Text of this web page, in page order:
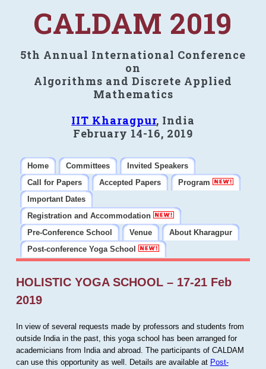
CALDAM 2019
5th Annual International Conference
on
Algorithms and Discrete Applied
Mathematics
IIT Kharagpur, India
February 14-16, 2019
Home Committees
Invited Speakers
Call for Papers
Accepted Papers
Program
Important Dates
Registration and Accommodation
Pre-Conference School
Venue
About Kharagpur
Post-conference Yoga School
HOLISTIC YOGA SCHOOL – 17-21 Feb
2019
In view of several requests made by professors and students from
outside India in the past, this yoga school has been arranged for
academicians from India and abroad. The participants of CALDAM
can use this opportunity as well. Details are available at Post-